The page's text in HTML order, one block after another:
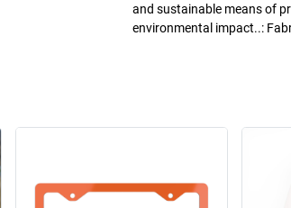
and sustainable means of
environmental impact..: